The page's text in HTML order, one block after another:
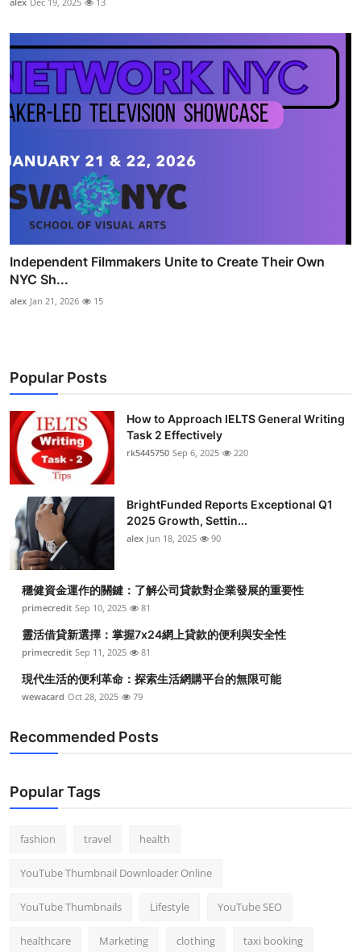
Independent Filmmakers Unite to Create Their Own
NYC Sh...
alex Jan 21, 2026 15
Popular Posts
How to Approach IELTS General Writing
Task 2 Effectively
rk5445750 Sep 6, 2025 220
BrightFunded Reports Exceptional Q1
2025 Growth, Settin...
alex Jun 18, 2025 90
穩健資金運作的關鍵：了解公司貸款對企業發展的重要性
primecredit Sep 10, 2025 81
靈活借貸新選擇：掌握7x24網上貸款的便利與安全性
primecredit Sep 11, 2025 81
現代生活的便利革命：探索生活網購平台的無限可能
wewacard Oct 28, 2025 79
Recommended Posts
Popular Tags
fashion travel health
YouTube Thumbnail Downloader Online
YouTube Thumbnails Lifestyle YouTube SEO
healthcare Marketing clothing taxi booking